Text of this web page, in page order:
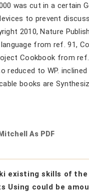
was cut in a certain
to prevent
2010, Nature
from ref. 91,
Cookbook from
reduced to WP.
books are
As PDF
existing skills of the
Using could be